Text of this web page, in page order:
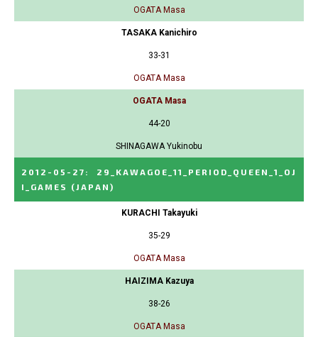
OGATA Masa
TASAKA Kanichiro
33-31
OGATA Masa
OGATA Masa
44-20
SHINAGAWA Yukinobu
2012-05-27 :
29_KAWAGOE_11_PERIOD_QUEEN_1_OJ
I_GAMES
(JAPAN)
KURACHI Takayuki
35-29
OGATA Masa
HAIZIMA Kazuya
38-26
OGATA Masa